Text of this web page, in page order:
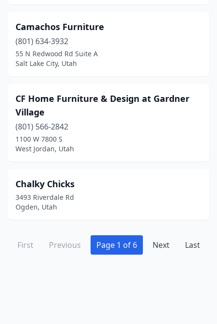
Camachos Furniture
(801) 634-3932
55 N Redwood Rd Suite A
Salt Lake City, Utah
CF Home Furniture & Design at Gardner
Village
(801) 566-2842
1100 W 7800 S
West Jordan, Utah
Chalky Chicks
3493 Riverdale Rd
Ogden, Utah
First Previous Page 1 of 6 Next Last